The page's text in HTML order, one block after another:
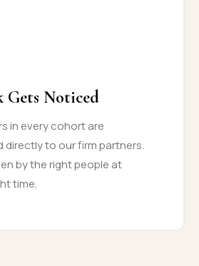
Gets Noticed
in every cohort are
directly to our firm partners.
by the right people at
time.